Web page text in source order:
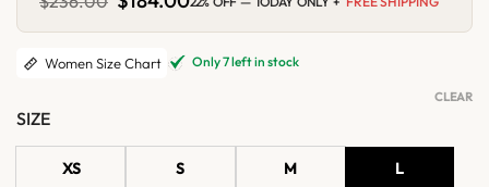
price
was:
$236.00.
is:
$184.00.
Women Size Chart Only 7 left in stock
SIZE
XS S M L
CLEAR